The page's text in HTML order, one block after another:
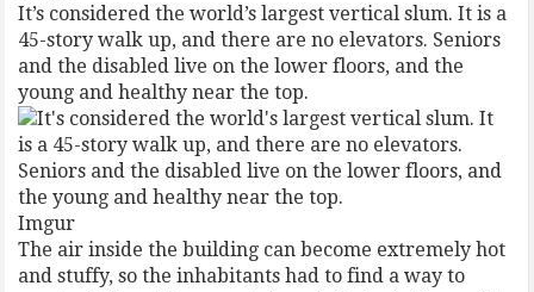
It’s considered the world’s largest vertical slum. It is a
45-story walk up, and there are no elevators. Seniors
and the disabled live on the lower floors, and the
young and healthy near the top.
Imgur
The air inside the building can become extremely hot
and stuffy, so the inhabitants had to find a way to